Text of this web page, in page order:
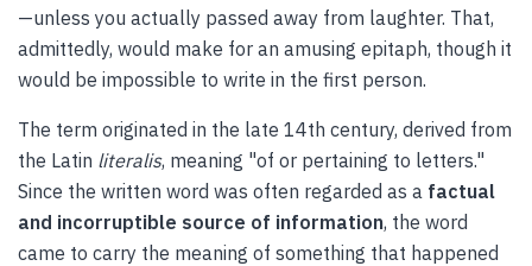
—unless you actually passed away from laughter. That,
admittedly, would make for an amusing epitaph, though it
would be impossible to write in the first person.
The term originated in the late 14th century, derived from
the Latin literalis, meaning "of or pertaining to letters."
Since the written word was often regarded as a factual
and incorruptible source of information, the word
came to carry the meaning of something that happened